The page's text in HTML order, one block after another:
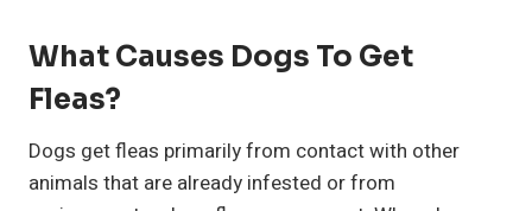
What Causes Dogs To Get
Fleas?
Dogs get fleas primarily from contact with other
animals that are already infested or from